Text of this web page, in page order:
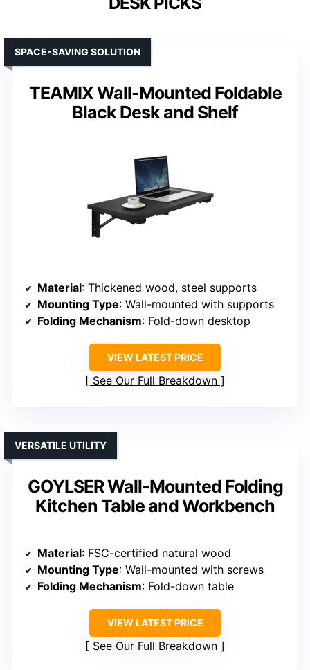
TEAMIX Wall-Mounted Foldable
Black Desk and Shelf
SPACE-SAVING SOLUTION
Material: Thickened wood, steel supports
Mounting Type: Wall-mounted with supports
Folding Mechanism: Fold-down desktop
VIEW LATEST PRICE
See Our Full Breakdown
GOYLSER Wall-Mounted Folding
Kitchen Table and Workbench
VERSATILE UTILITY
Material: FSC-certified natural wood
Mounting Type: Wall-mounted with screws
Folding Mechanism: Fold-down table
VIEW LATEST PRICE
See Our Full Breakdown